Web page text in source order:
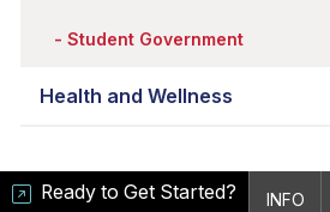
Student Government
Health and Wellness
Ready to Get Started? INFO